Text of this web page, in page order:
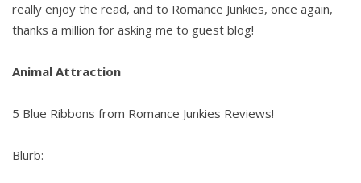
really enjoy the read, and to Romance Junkies, once again,
thanks a million for asking me to guest blog!
Animal Attraction
5 Blue Ribbons from Romance Junkies Reviews!
Blurb: